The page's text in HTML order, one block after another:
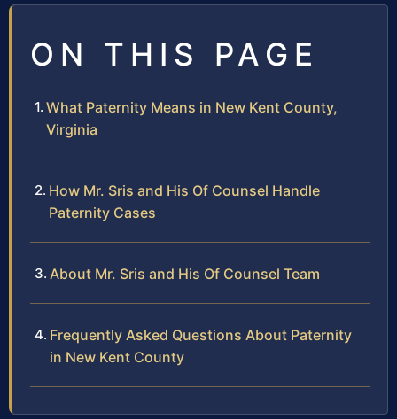
ON THIS PAGE
What Paternity Means in New Kent County,
Virginia
How Mr. Sris and His Of Counsel Handle
Paternity Cases
About Mr. Sris and His Of Counsel Team
Frequently Asked Questions About Paternity
in New Kent County